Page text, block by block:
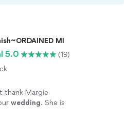
MI
5.0
(19)
thank Margie
wedding. She is